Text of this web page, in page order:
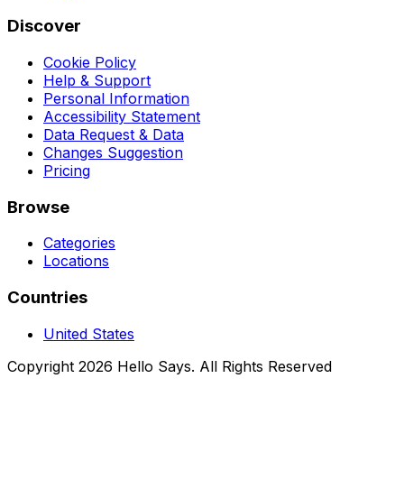
Discover
Cookie Policy
Help & Support
Personal Information
Accessibility Statement
Data Request & Data
Changes Suggestion
Pricing
Browse
Categories
Locations
Countries
United States
Copyright 2026 Hello Says. All Rights Reserved